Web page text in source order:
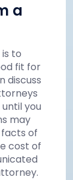
a
to
fit for
discuss
you
may
of
cost of